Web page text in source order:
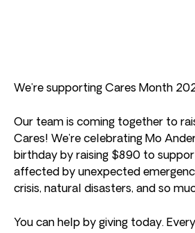
We’re supporting Cares Month
Our team is coming together to
Cares! We’re celebrating Mo
birthday by raising $890 to
affected by unexpected
crisis, natural disasters, and so
You can help by giving today.